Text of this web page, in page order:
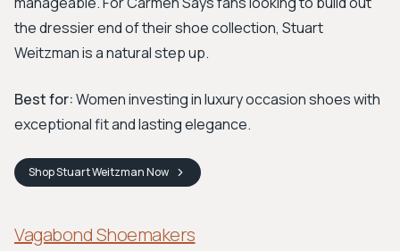
the dressier end of their shoe collection, Stuart
Weitzman is a natural step up.
Best for:Women investing in luxury occasion shoes with
exceptional fit and lasting elegance.
ShopStuart WeitzmanNow
Vagabond Shoemakers